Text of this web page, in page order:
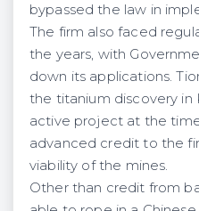
bypassed the law in
The firm also faced
the years, with
down its applications.
the titanium discovery in
active project at the
advanced credit to the
viability of the mines.
Other than credit from